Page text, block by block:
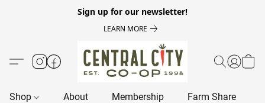
Sign up for our newsletter!
LEARN MORE
Shop About Membership Farm Share